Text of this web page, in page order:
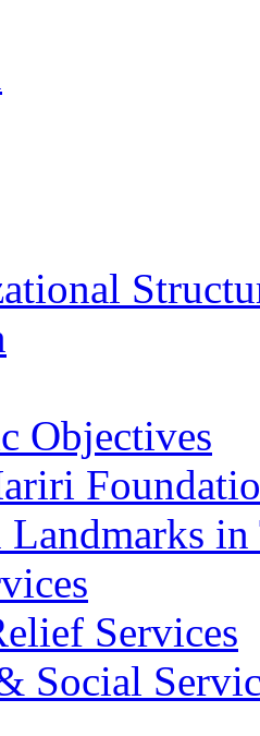
Objectives
Landmarks
Services
Social